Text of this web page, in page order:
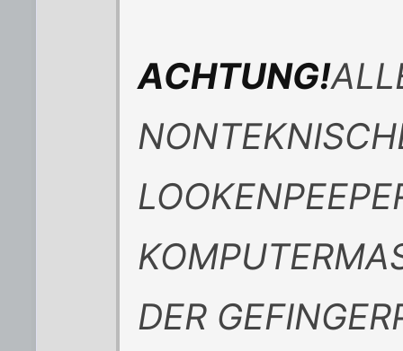
ACHTUNG!
DER